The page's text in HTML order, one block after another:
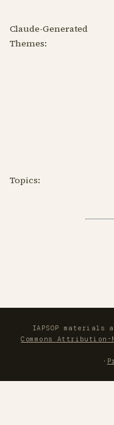
Claude-Generated
Themes:
Topics:
IAPSOP materials
Commons
·